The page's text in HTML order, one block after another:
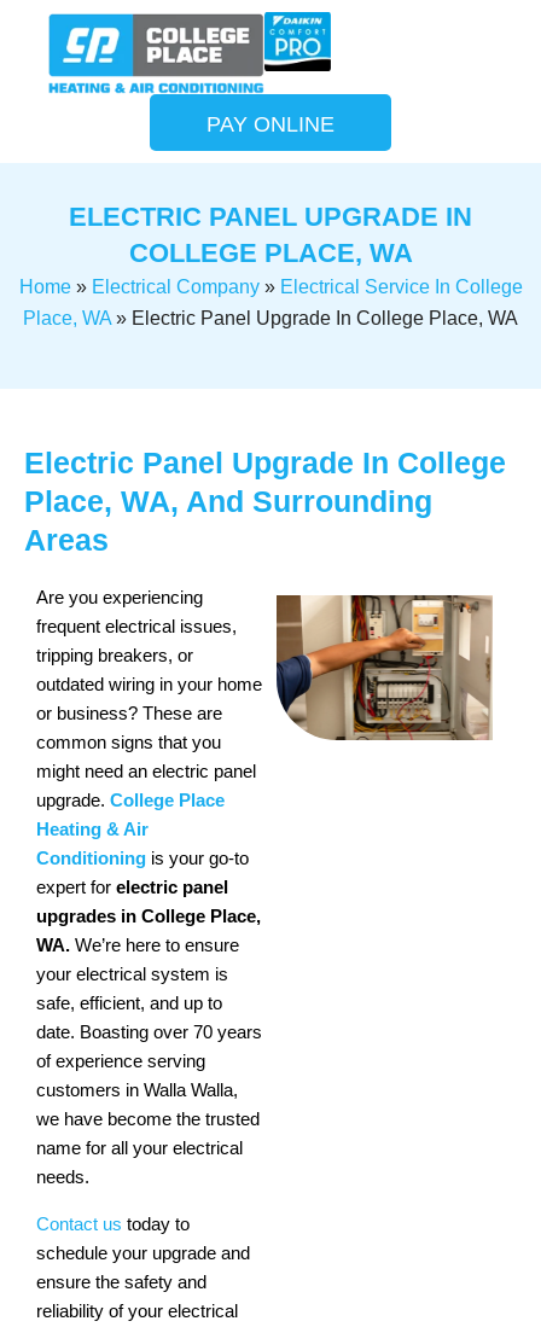
PAY ONLINE
ELECTRIC PANEL UPGRADE IN
COLLEGE PLACE, WA
Home» Electrical Company» Electrical Service In College
Place, WA » Electric Panel Upgrade In College Place, WA
Electric Panel Upgrade In College
Place, WA, And Surrounding
Areas
Are you experiencing
frequent electrical issues,
tripping breakers, or
outdated wiring in your home
or business? These are
common signs that you
might need an electric panel
upgrade. College Place
Heating & Air
Conditioning is your go-to
expert for electric panel
upgrades in College Place,
WA. We’re here to ensure
your electrical system is
safe, efficient, and up to
date. Boasting over 70 years
of experience serving
customers in Walla Walla,
we have become the trusted
name for all your electrical
needs.
Contact us today to
schedule your upgrade and
ensure the safety and
reliability of your electrical